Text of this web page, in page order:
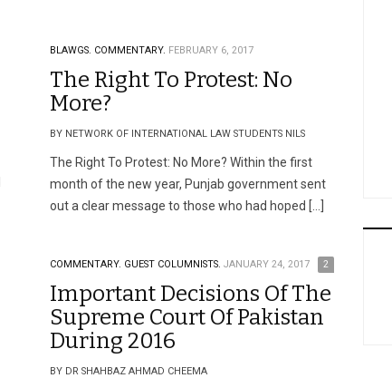
BLAWGS. COMMENTARY. FEBRUARY 6, 2017
The Right To Protest: No
More?
BY NETWORK OF INTERNATIONAL LAW STUDENTS NILS
The Right To Protest: No More? Within the first
month of the new year, Punjab government sent
out a clear message to those who had hoped […]
COMMENTARY. GUEST COLUMNISTS. JANUARY 24, 2017 2
Important Decisions Of The
Supreme Court Of Pakistan
During 2016
BY DR SHAHBAZ AHMAD CHEEMA